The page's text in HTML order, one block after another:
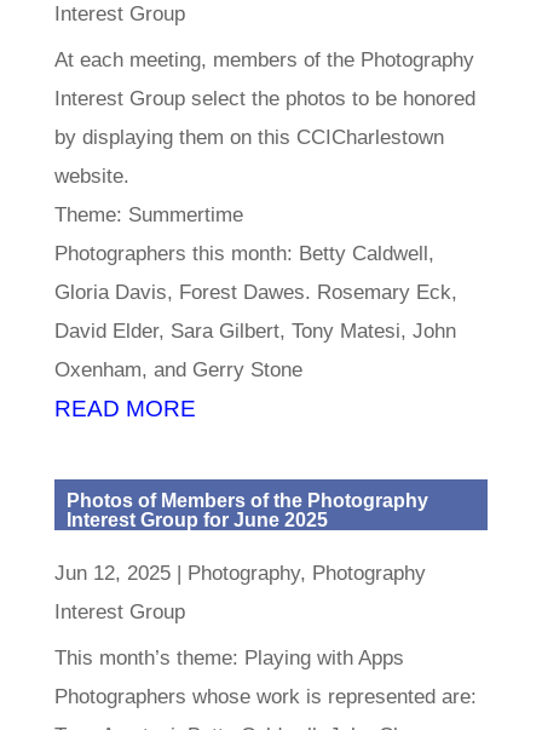
Interest Group
At each meeting, members of the Photography
Interest Group select the photos to be honored
by displaying them on this CCICharlestown
website.
Theme: Summertime
Photographers this month: Betty Caldwell,
Gloria Davis, Forest Dawes. Rosemary Eck,
David Elder, Sara Gilbert, Tony Matesi, John
Oxenham, and Gerry Stone
READ MORE
Photos of Members of the Photography
Interest Group for June 2025
Jun 12, 2025| Photography, Photography
Interest Group
This month’s theme: Playing with Apps
Photographers whose work is represented are: